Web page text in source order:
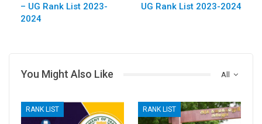
– UG Rank List 2023-
2024
UG Rank List 2023-2024
All
You Might Also Like
RANK LIST RANK LIST